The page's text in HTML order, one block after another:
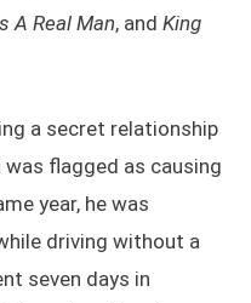
A Real Man, and King
a secret relationship
was flagged as causing
year, he was
driving without a
seven days in